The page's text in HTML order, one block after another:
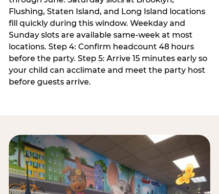
Flushing, Staten Island, and Long Island locations
fill quickly during this window. Weekday and
Sunday slots are available same-week at most
locations. Step 4: Confirm headcount 48 hours
before the party. Step 5: Arrive 15 minutes early so
your child can acclimate and meet the party host
before guests arrive.